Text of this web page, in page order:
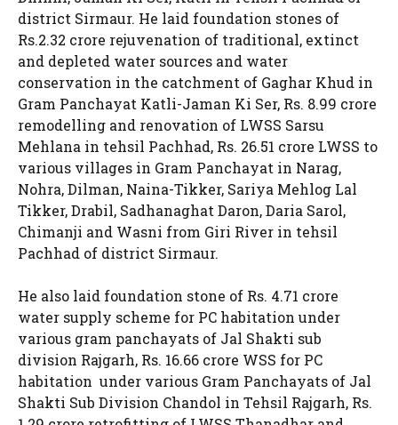
district Sirmaur. He laid foundation stones of
Rs.2.32 crore rejuvenation of traditional, extinct
and depleted water sources and water
conservation in the catchment of Gaghar Khud in
Gram Panchayat Katli-Jaman Ki Ser, Rs. 8.99 crore
remodelling and renovation of LWSS Sarsu
Mehlana in tehsil Pachhad, Rs. 26.51 crore LWSS to
various villages in Gram Panchayat in Narag,
Nohra, Dilman, Naina-Tikker, Sariya Mehlog Lal
Tikker, Drabil, Sadhanaghat Daron, Daria Sarol,
Chimanji and Wasni from Giri River in tehsil
Pachhad of district Sirmaur.
He also laid foundation stone of Rs. 4.71 crore
water supply scheme for PC habitation under
various gram panchayats of Jal Shakti sub
division Rajgarh, Rs. 16.66 crore WSS for PC
habitation under various Gram Panchayats of Jal
Shakti Sub Division Chandol in Tehsil Rajgarh, Rs.